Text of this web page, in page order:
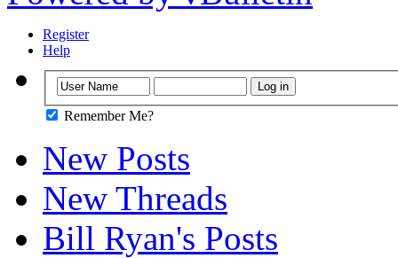
Register
Help
Remember Me?
New Posts
New Threads
Bill Ryan's Posts